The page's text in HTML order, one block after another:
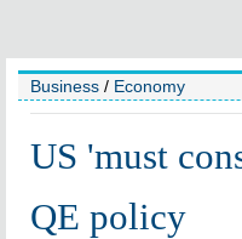
Business / Economy
US 'must
QE policy